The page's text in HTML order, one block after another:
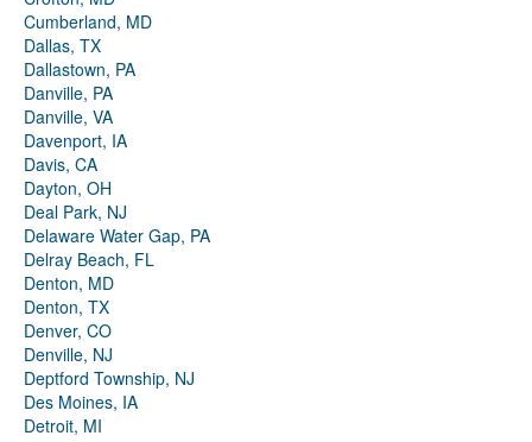
Cumberland, MD
Dallas, TX
Dallastown, PA
Danville, PA
Danville, VA
Davenport, IA
Davis, CA
Dayton, OH
Deal Park, NJ
Delaware Water Gap, PA
Delray Beach, FL
Denton, MD
Denton, TX
Denver, CO
Denville, NJ
Deptford Township, NJ
Des Moines, IA
Detroit, MI